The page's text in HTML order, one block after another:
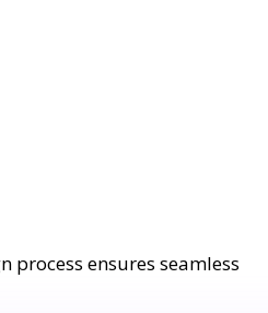
ensures seamless